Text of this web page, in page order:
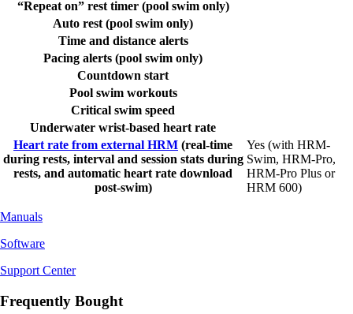
“Repeat on” rest timer (pool swim only)
Auto rest (pool swim only)
Time and distance alerts
Pacing alerts (pool swim only)
Countdown start
Pool swim workouts
Critical swim speed
Underwater wrist-based heart rate
Heart rate from external HRM (real-time
during rests, interval and session stats during
rests, and automatic heart rate download
post-swim)
Yes (with HRM-
Swim, HRM-Pro,
HRM-Pro Plus or
HRM 600)
Manuals
Software
Support Center
Frequently Bought